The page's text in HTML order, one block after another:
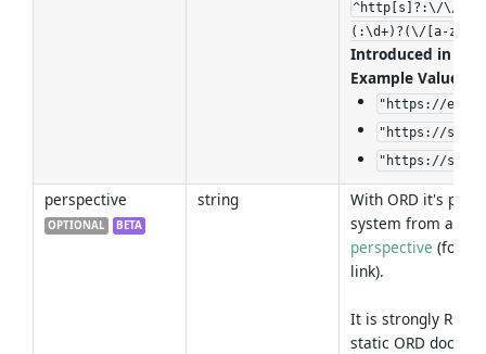
^http[s]?:\/\/
(:\d+)?(\/[a-zA-
Introduced in
Example Values
"https://
"https://
"https://
perspective
OPTIONAL BETA
string
With ORD it's
system from a
perspective (for
link).
It is strongly
static ORD